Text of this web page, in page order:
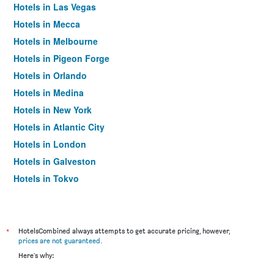
Hotels in Las Vegas
Hotels in Mecca
Hotels in Melbourne
Hotels in Pigeon Forge
Hotels in Orlando
Hotels in Medina
Hotels in New York
Hotels in Atlantic City
Hotels in London
Hotels in Galveston
Hotels in Tokyo
*
HotelsCombined always attempts to get accurate pricing, however,
prices are not guaranteed.
Here's why: